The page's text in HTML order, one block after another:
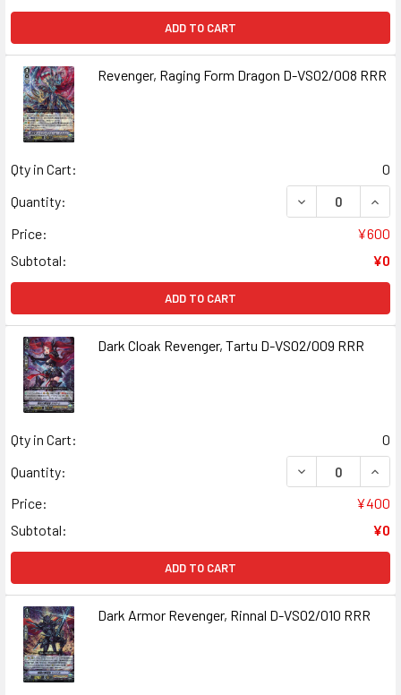
ADD TO CART
Revenger, Raging Form Dragon D-VS02/008 RRR
Qty in Cart:
0
Quantity:
DECREASE
Price:
¥600
Subtotal:
¥0
ADD TO CART
Dark Cloak Revenger, Tartu D-VS02/009 RRR
Qty in Cart:
0
Quantity:
DECREASE
Price:
¥400
Subtotal:
¥0
ADD TO CART
Dark Armor Revenger, Rinnal D-VS02/010 RRR